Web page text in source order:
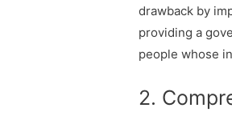
drawback by
providing a
people whose
2.